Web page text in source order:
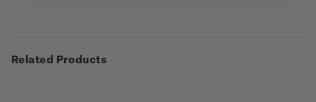
Related Products